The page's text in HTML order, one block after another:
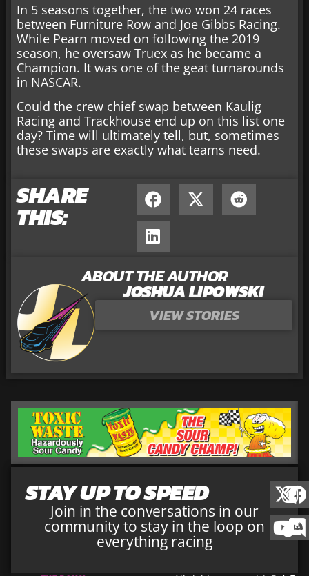
In 5 seasons together, the two won 24 races
between Furniture Row and Joe Gibbs Racing.
While Pearn moved on following the 2019
season, he oversaw Truex as he became a
Champion. It was one of the geat turnarounds
in NASCAR.
Could the crew chief swap between Kaulig
Racing and Trackhouse end up on this list one
day? Time will ultimately tell, but, sometimes
these swaps are exactly what teams need.
SHARE
THIS:
ABOUT THE AUTHOR
JOSHUA LIPOWSKI
VIEW STORIES
STAY UP TO SPEED
Join in the conversations in our
community to stay in the loop on
everything racing